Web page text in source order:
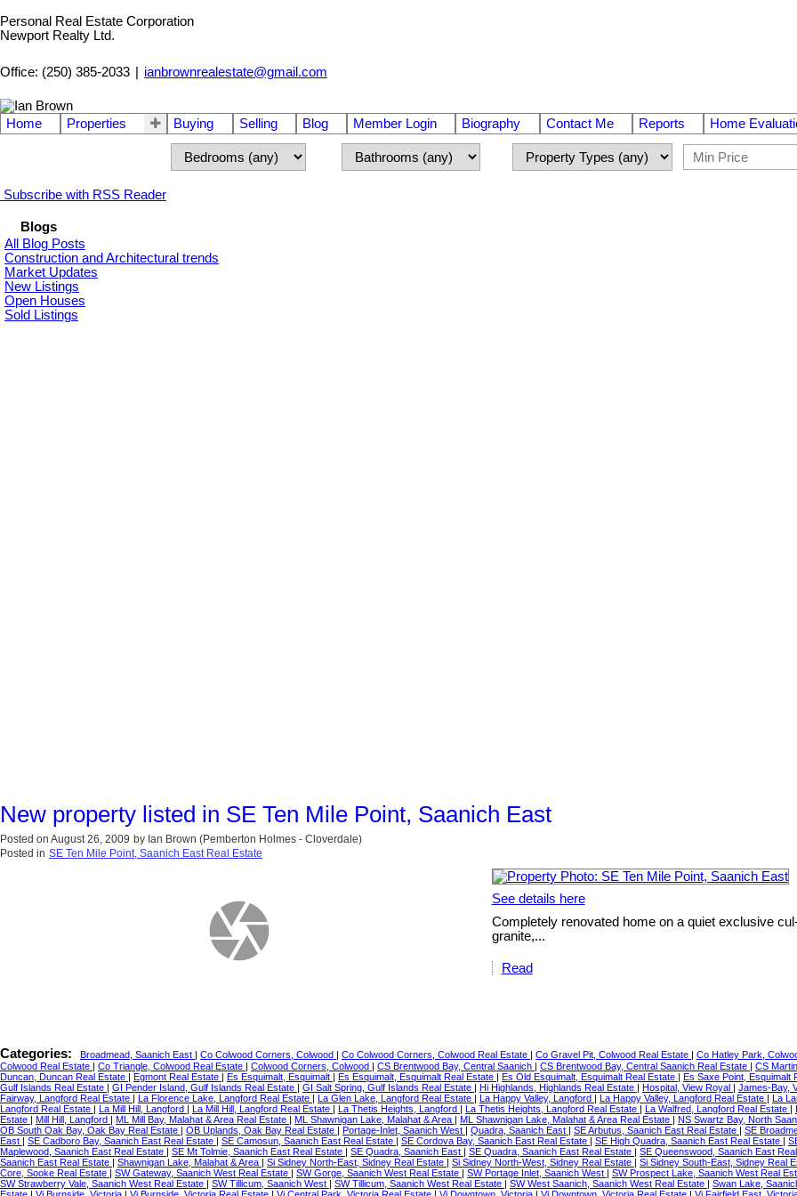
Personal Real Estate Corporation
Newport Realty Ltd.
Office: (250) 385-2033 ianbrownrealestate@gmail.com
Home Properties Buying Selling Blog Member Login Biography Contact Me Reports Home
Subscribe with RSS Reader
Blogs
All Blog Posts
Construction and Architectural trends
Market Updates
New Listings
Open Houses
Sold Listings
New property listed in SE Ten Mile Point, Saanich East
Posted on August 26, 2009 by Ian Brown (Pemberton Holmes - Cloverdale)
Posted in SE Ten Mile Point, Saanich East Real Estate
See details here
Completely renovated home on a quiet exclusive
granite,...
Read
Categories: Broadmead, Saanich East | Co Colwood Corners, Colwood | Co Colwood Corners, Colwood Real Estate | Co Gravel Pit, Colwood Real Estate | Co Hatley Park,
Colwood Real Estate | Co Triangle, Colwood Real Estate | Colwood Corners, Colwood | CS Brentwood Bay, Central Saanich | CS Brentwood Bay, Central Saanich Real Estate | CS
Duncan, Duncan Real Estate | Egmont Real Estate | Es Esquimalt, Esquimalt | Es Esquimalt, Esquimalt Real Estate | Es Old Esquimalt, Esquimalt Real Estate | Es Saxe Point, Esquimalt
Gulf Islands Real Estate | GI Pender Island, Gulf Islands Real Estate | GI Salt Spring, Gulf Islands Real Estate | Hi Highlands, Highlands Real Estate | Hospital, View Royal | James-Bay,
Fairway, Langford Real Estate | La Florence Lake, Langford Real Estate | La Glen Lake, Langford Real Estate | La Happy Valley, Langford | La Happy Valley, Langford Real Estate | La
Langford Real Estate | La Mill Hill, Langford | La Mill Hill, Langford Real Estate | La Thetis Heights, Langford | La Thetis Heights, Langford Real Estate | La Walfred, Langford Real Estate |
Estate | Mill Hill, Langford | ML Mill Bay, Malahat & Area Real Estate | ML Shawnigan Lake, Malahat & Area | ML Shawnigan Lake, Malahat & Area Real Estate | NS Swartz Bay, North
OB South Oak Bay, Oak Bay Real Estate | OB Uplands, Oak Bay Real Estate | Portage-Inlet, Saanich West | Quadra, Saanich East | SE Arbutus, Saanich East Real Estate | SE
East | SE Cadboro Bay, Saanich East Real Estate | SE Camosun, Saanich East Real Estate | SE Cordova Bay, Saanich East Real Estate | SE High Quadra, Saanich East Real Estate |
Maplewood, Saanich East Real Estate | SE Mt Tolmie, Saanich East Real Estate | SE Quadra, Saanich East | SE Quadra, Saanich East Real Estate | SE Queenswood, Saanich East
Saanich East Real Estate | Shawnigan Lake, Malahat & Area | Si Sidney North-East, Sidney Real Estate | Si Sidney North-West, Sidney Real Estate | Si Sidney South-East, Sidney Real
Core, Sooke Real Estate | SW Gateway, Saanich West Real Estate | SW Gorge, Saanich West Real Estate | SW Portage Inlet, Saanich West | SW Prospect Lake, Saanich West Real
SW Strawberry Vale, Saanich West Real Estate | SW Tillicum, Saanich West | SW Tillicum, Saanich West Real Estate | SW West Saanich, Saanich West Real Estate | Swan Lake,